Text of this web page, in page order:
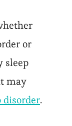
or
sleep
may
disorder.